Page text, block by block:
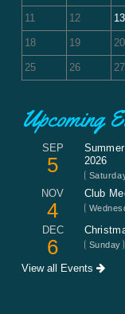
11 12 13
18 19 20
25 26 27
Upcoming
SEP
5
2026
NOV
4
Club
DEC
6 Sunday
View all Events